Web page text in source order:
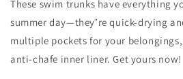
These swim trunks have everything
summer day—they’re quick-drying
multiple pockets for your
anti-chafe inner liner. Get yours now!